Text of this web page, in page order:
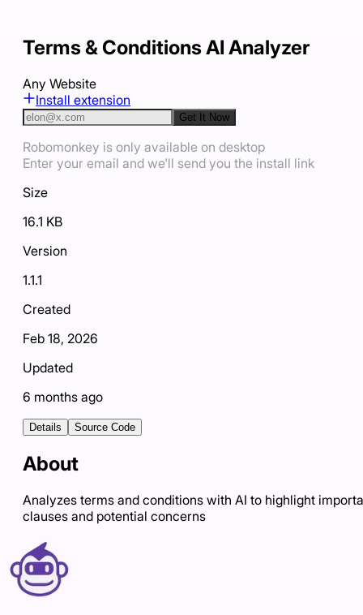
Terms & Conditions AI Analyzer
Any Website
Install extension
Get It Now
Robomonkey is only available on desktop
Enter your email and we'll send you the install link
Size
16.1 KB
Version
1.1.1
Created
Feb 18, 2026
Updated
6 months ago
Details Source Code
About
Analyzes terms and conditions with AI to highlight
clauses and potential concerns